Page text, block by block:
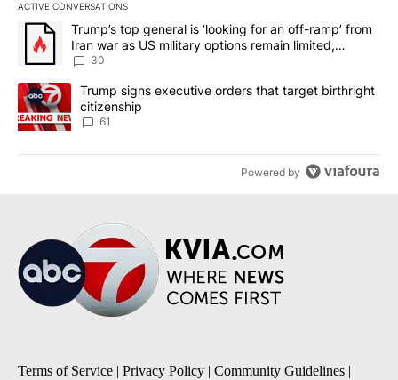
ACTIVE CONVERSATIONS
The following is a list of the most commented articles in the last
A trending article titled "Trump’s top general is ‘looking for an
Trump’s top general is ‘looking for an off-ramp’ from
Iran war as US military options remain limited,
sources say
30
A trending article titled "Trump signs executive orders that
Trump signs executive orders that target birthright
citizenship
61
Powered by
Terms of Service | Privacy Policy | Community Guidelines |